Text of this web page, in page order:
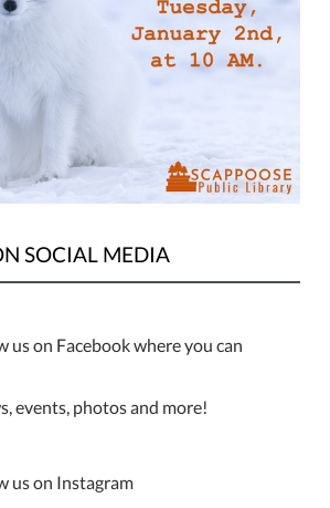
SOCIAL MEDIA
us on Facebook where you can
events, photos and more!
us on Instagram